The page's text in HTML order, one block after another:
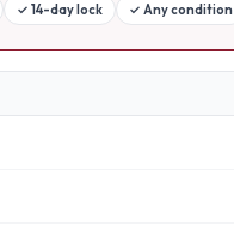
✓ 14-day lock ✓ Any condition